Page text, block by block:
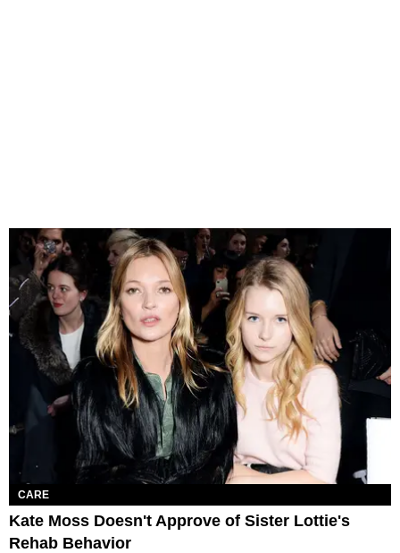
CARE
Kate Moss Doesn't Approve of Sister Lottie's
Rehab Behavior